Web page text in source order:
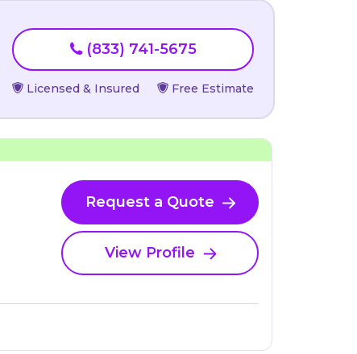
(833) 741-5675
Licensed & Insured Free Estimate
Request a Quote
View Profile